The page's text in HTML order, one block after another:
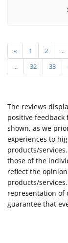
« 1 2 ...
...
32 33
The reviews
positive
shown, as we
experiences to
products/
those of the
reflect the
products/
representation of
guarantee that